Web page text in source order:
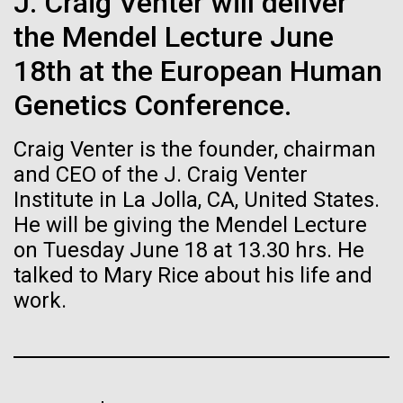
the Mendel Lecture June
18th at the European Human
Genetics Conference.
Craig Venter is the founder, chairman
and CEO of the J. Craig Venter
Institute in La Jolla, CA, United States.
He will be giving the Mendel Lecture
on Tuesday June 18 at 13.30 hrs. He
talked to Mary Rice about his life and
work.
Mediterranean sampling season. We are docked in
Port Olympic right in the heart of Barcelona. One
aspect of this year's blogs is to share some of the
experiences and places we get to visit. We are
delayed...
Environmental Sustainability
Biologists are discovering the
true nature of cells—and
learning to build their own.
Vector
Black (eps)|White (eps)
Raster
Black (png)| White (png)
Inline
Vector
Black (eps)|White (eps)
Raster